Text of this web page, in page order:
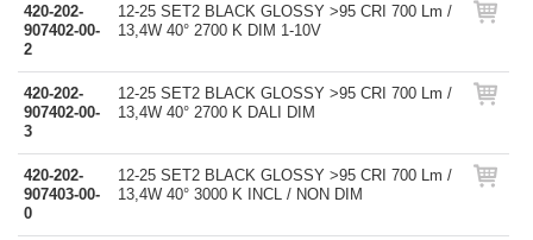
420-202-
907402-00-
2
12-25 SET2 BLACK GLOSSY >95 CRI 700 Lm /
13,4W 40° 2700 K DIM 1-10V
420-202-
907402-00-
3
12-25 SET2 BLACK GLOSSY >95 CRI 700 Lm /
13,4W 40° 2700 K DALI DIM
420-202-
907403-00-
0
12-25 SET2 BLACK GLOSSY >95 CRI 700 Lm /
13,4W 40° 3000 K INCL / NON DIM